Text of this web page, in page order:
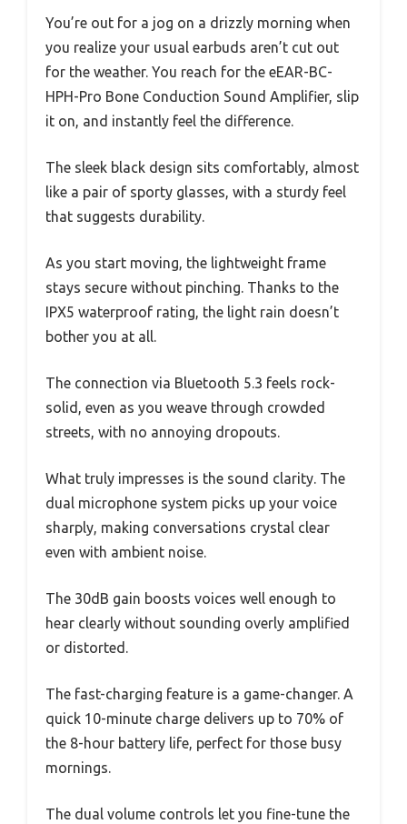
You’re out for a jog on a drizzly morning when
you realize your usual earbuds aren’t cut out
for the weather. You reach for the eEAR-BC-
HPH-Pro Bone Conduction Sound Amplifier, slip
it on, and instantly feel the difference.
The sleek black design sits comfortably, almost
like a pair of sporty glasses, with a sturdy feel
that suggests durability.
As you start moving, the lightweight frame
stays secure without pinching. Thanks to the
IPX5 waterproof rating, the light rain doesn’t
bother you at all.
The connection via Bluetooth 5.3 feels rock-
solid, even as you weave through crowded
streets, with no annoying dropouts.
What truly impresses is the sound clarity. The
dual microphone system picks up your voice
sharply, making conversations crystal clear
even with ambient noise.
The 30dB gain boosts voices well enough to
hear clearly without sounding overly amplified
or distorted.
The fast-charging feature is a game-changer. A
quick 10-minute charge delivers up to 70% of
the 8-hour battery life, perfect for those busy
mornings.
The dual volume controls let you fine-tune the